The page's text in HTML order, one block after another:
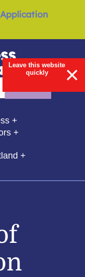
Leave this website
quickly
×
+
+
+